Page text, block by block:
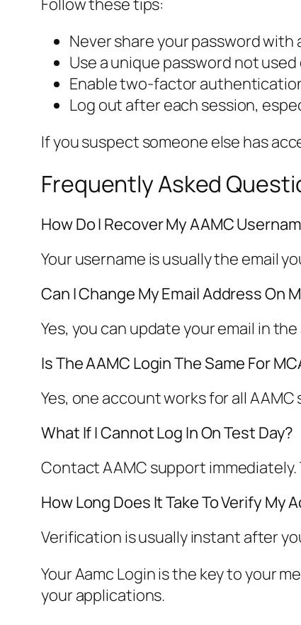
Never share your password with
Use a unique password not
Enable two-factor
Log out after each session,
If you suspect someone else has
Frequently Asked
How Do I Recover My AAMC
Your username is usually the email
Can I Change My Email Address On
Yes, you can update your email in
Is The AAMC Login The Same For
Yes, one account works for all
What If I Cannot Log In On Test Day?
Contact AAMC support
How Long Does It Take To Verify My
Verification is usually instant after
Your Aamc Login is the key to your
your applications.